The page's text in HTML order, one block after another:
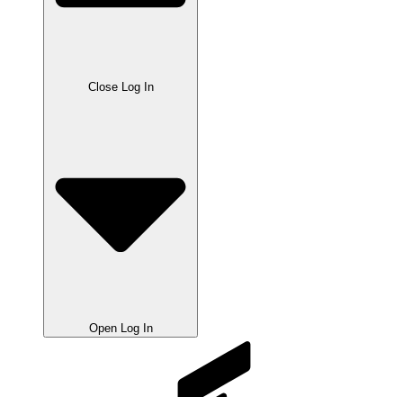
Close Log In
Open Log In